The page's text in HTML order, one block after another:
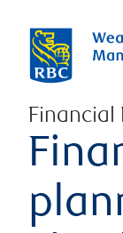
Financial